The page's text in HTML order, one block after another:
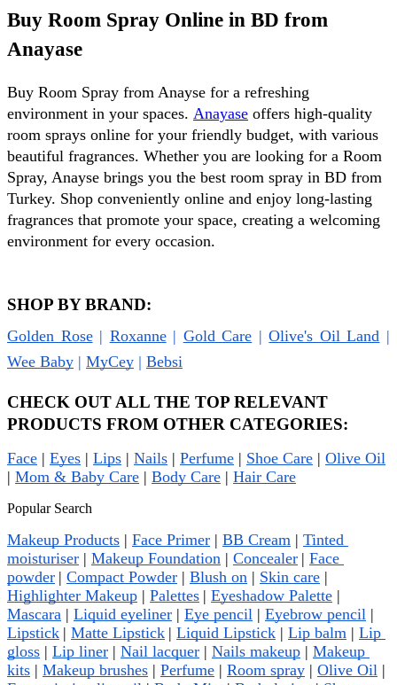
Buy Room Spray Online in BD from
Anayase
Buy Room Spray from Anayse for a refreshing
environment in your spaces. Anayase offers high-quality
room sprays online for your friendly budget, with various
beautiful fragrances. Whether you are looking for a Room
Spray, Anayse brings you the best room spray in BD from
Turkey. Shop conveniently online and enjoy long-lasting
fragrances that promote your space, creating a welcoming
environment for every occasion.
SHOP BY BRAND:
Golden Rose | Roxanne | Gold Care | Olive's Oil Land
Wee Baby | MyCey | Bebsi
CHECK OUT ALL THE TOP RELEVANT
PRODUCTS FROM OTHER CATEGORIES:
Face | Eyes | Lips | Nails | Perfume | Shoe Care | Olive Oil
| Mom & Baby Care | Body Care | Hair Care
Popular Search
Makeup Products | Face Primer | BB Cream | Tinted
moisturiser | Makeup Foundation | Concealer | Face
powder | Compact Powder | Blush on | Skin care
Highlighter Makeup | Palettes | Eyeshadow Palette
Mascara | Liquid eyeliner | Eye pencil | Eyebrow pencil
Lipstick | Matte Lipstick | Liquid Lipstick | Lip balm | Lip
gloss | Lip liner | Nail lacquer | Nails makeup | Makeup
kits | Makeup brushes | Perfume | Room spray | Olive Oil